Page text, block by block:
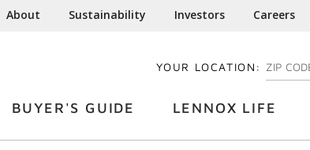
About Sustainability Investors Careers
YOUR LOCATION: ENTER
BUYER'S GUIDE LENNOX LIFE